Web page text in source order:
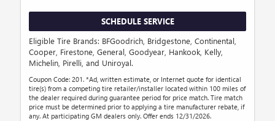
SCHEDULE SERVICE
Eligible Tire Brands: BFGoodrich, Bridgestone, Continental,
Cooper, Firestone, General, Goodyear, Hankook, Kelly,
Michelin, Pirelli, and Uniroyal.
Coupon Code: 201. *Ad, written estimate, or Internet quote for identical
tire(s) from a competing tire retailer/installer located within 100 miles of
the dealer required during guarantee period for price match. Tire match
price must be determined prior to applying a tire manufacturer rebate, if
any. At participating GM dealers only. Offer ends 12/31/2026.